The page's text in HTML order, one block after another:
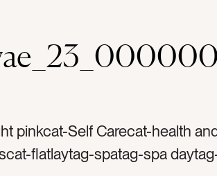
pinkcat-Self Carecat-health
flatlaytag-spatag-spa